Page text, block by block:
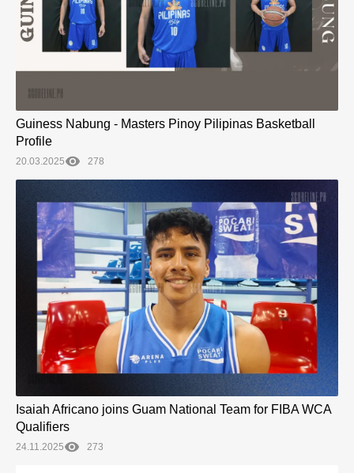
Guiness Nabung - Masters Pinoy Pilipinas Basketball
Profile
20.03.2025 278
Isaiah Africano joins Guam National Team for FIBA WCA
Qualifiers
24.11.2025 273